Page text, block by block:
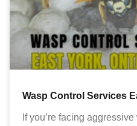
Wasp Control Services
If you’re facing